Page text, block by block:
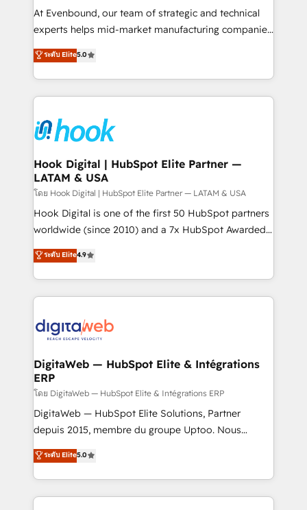
such as manufacturing, SaaS, business services and
wholesaler companies. As an experienced HubSpot
That's why we have developed a step-by-step
implementation process that focuses on user
strive for optimal customer processes and
experiences. Systony – We believe you can grow!
At Evenbound, our team of strategic and technical
experts helps mid-market manufacturing companies
achieve real growth. We specialize in delivering
tailored solutions that drive results by leveraging
HubSpot’s platform and data to fuel success.
Technical Solutions: - HubSpot Technical Consulting -
Onboarding - Data Migration & Integrations -
Technical Audit & Optimization Strategic Solutions: -
Revenue Operations - Inbound Marketing -
Outbound Marketing - HubSpot CMS Website
Design & Development We empower our clients to
reach their full potential by providing transparent,
relationship-driven support. With over 300 HubSpot
technical know-how and strategic guidance you
need to succeed.
ระดับ Elite5.0
Hook Digital | HubSpot Elite Partner —
LATAM & USA
โดย Hook Digital | HubSpot Elite Partner — LATAM & USA
Hook Digital is one of the first 50 HubSpot partners
worldwide (since 2010) and a 7x HubSpot Awarded
Elite Partner. With 500+ projects across the U.S.,
Brazil, and LATAM, we combine global expertise with
regional experience. Today, we are Brazil’s largest
HubSpot Elite Partner—trusted by companies across
Implementation & Migration Onboarding across all
Station, Freshdesk, Intercom, and more. Custom
objects, automations, and integrations built for
growth. 🚀 AI-Driven GTM Orchestration Unify
HubSpot with LinkedIn, WhatsApp, email, paid
media, and AI voice to drive pipeline. 🤖 AI Custom
prospecting, follow-ups, service triage, and
knowledge retrieval—built in HubSpot. ⚡ Fast-Track
ระดับ Elite4.9
DigitaWeb — HubSpot Elite & Intégrations
ERP
โดย DigitaWeb — HubSpot Elite & Intégrations ERP
DigitaWeb — HubSpot Elite Solutions, Partner
depuis 2015, membre du groupe Uptoo. Nous
aidons les ETI et PME B2B à unifier Marketing,
Ventes et Service sur HubSpot grâce à la Revenue
Architecture : alignement des équipes, pipeline
prévisible, croissance mesurable. 🔌 Intégrations
ระดับ Elite5.0